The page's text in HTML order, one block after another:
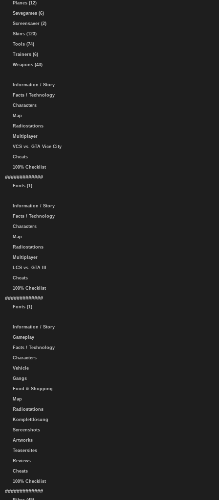
Planes (12)
Savegames (6)
Screensaver (2)
Skins (123)
Tools (74)
Trainers (6)
Weapons (43)
Information / Story
Facts / Technology
Characters
Map
Radiostations
Multiplayer
VCS vs. GTA Vice City
Cheats
100% Checklist
#############
Fonts (1)
Information / Story
Facts / Technology
Characters
Map
Radiostations
Multiplayer
LCS vs. GTA III
Cheats
100% Checklist
#############
Fonts (1)
Information / Story
Gameplay
Facts / Technology
Characters
Vehicle
Gangs
Food & Shopping
Map
Radiostations
Komplettlösung
Screenshots
Artworks
Teasersites
Reviews
Cheats
100% Checklist
#############